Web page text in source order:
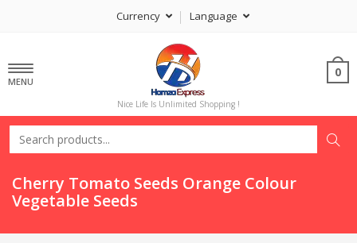
Currency Language
MENU
Nice Life Is Unlimited Shopping !
0
Cherry Tomato Seeds Orange Colour
Vegetable Seeds